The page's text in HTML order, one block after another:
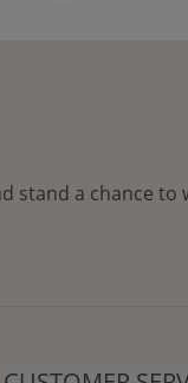
stand a chance to